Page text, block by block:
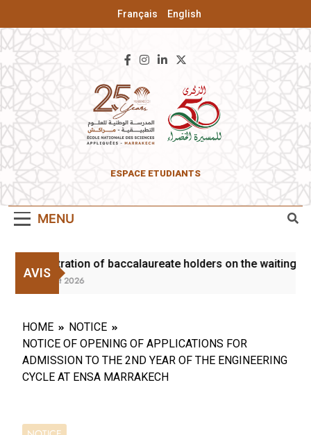
Français English
ENSA Of
ESPACE ETUDIANTS
MENU
AVIS
Registration of baccalaureate holders on the waiting
3 August 2026
HOME
NOTICE
NOTICE OF OPENING OF APPLICATIONS FOR
ADMISSION TO THE 2ND YEAR OF THE ENGINEERING
CYCLE AT ENSA MARRAKECH